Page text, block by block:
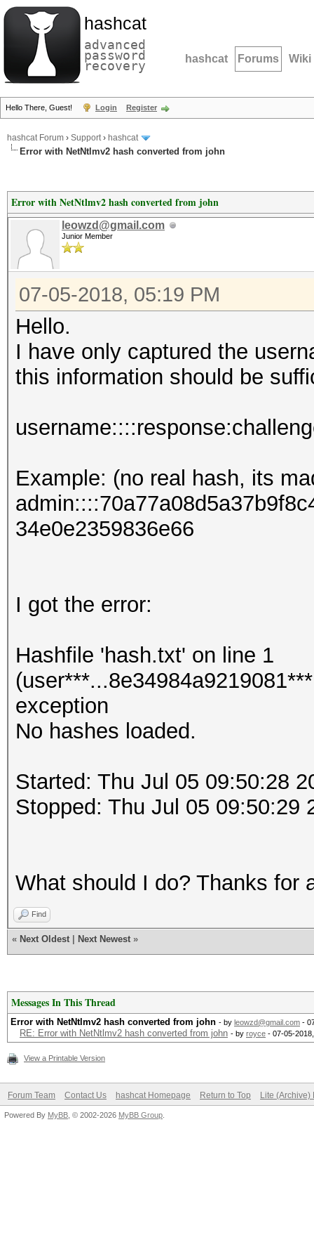
hashcat
advanced
password
recovery hashcat Forums Wiki
Hello There, Guest! Login Register
hashcat Forum › Support› hashcat
Error with NetNtlmv2 hash converted from john
Error with NetNtlmv2 hash converted from john
leowzd@gmail.com
Junior Member
07-05-2018, 05:19 PM
Hello.
I have only captured the
this information should be
Example: (no real hash, its
34e0e2359836e66
I got the error:
Hashfile 'hash.txt' on line 1
exception
No hashes loaded.
Started: Thu Jul 05 09:50:28
Stopped: Thu Jul 05 09:50:29
What should I do? Thanks for
Find
« Next Oldest Next Newest »
Messages In This Thread
Error with NetNtlmv2 hash converted from john - by leowzd@gmail.com -
RE: Error with NetNtlmv2 hash converted from john - by royce - 07-05-
View a Printable Version
Forum Team Contact Us hashcat Homepage Return to Top Lite (Archive)
Powered By MyBB , © 2002-2026 MyBB Group